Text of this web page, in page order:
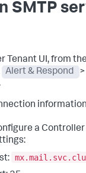
SMTP
Tenant UI, from
Alert & Respond >
a